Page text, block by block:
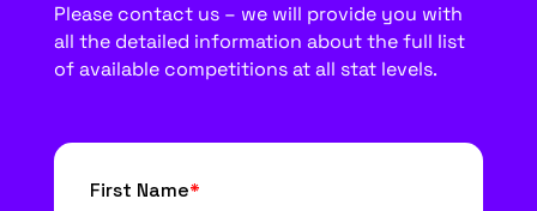
Please contact us – we will provide you with
all the detailed information about the full list
of available competitions at all stat levels.